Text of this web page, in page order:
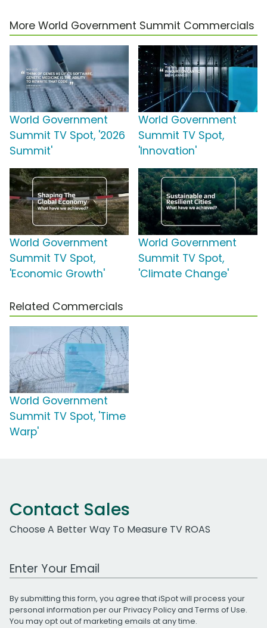
More World Government Summit Commercials
World Government
Summit TV Spot, '2026
Summit'
World Government
Summit TV Spot,
'Innovation'
World Government
Summit TV Spot,
'Economic Growth'
World Government
Summit TV Spot,
'Climate Change'
Related Commercials
World Government
Summit TV Spot, 'Time
Warp'
Contact Sales
Choose A Better Way To Measure TV ROAS
Work Email Address
By submitting this form, you agree that iSpot will process your
personal information per ourPrivacy Policyand Terms of Use.
You may opt out of marketing emails at any time.